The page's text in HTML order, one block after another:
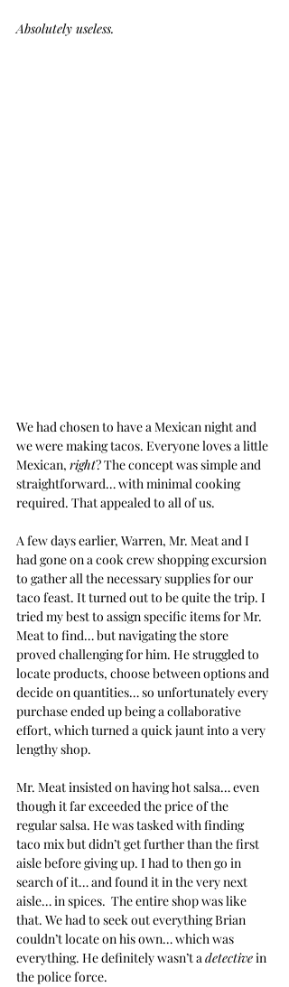
Absolutely useless.
We had chosen to have a Mexican night and
we were making tacos. Everyone loves a little
Mexican, right? The concept was simple and
straightforward… with minimal cooking
required. That appealed to all of us.
A few days earlier, Warren, Mr. Meat and I
had gone on a cook crew shopping excursion
to gather all the necessary supplies for our
taco feast. It turned out to be quite the trip. I
tried my best to assign specific items for Mr.
Meat to find… but navigating the store
proved challenging for him. He struggled to
locate products, choose between options and
decide on quantities… so unfortunately every
purchase ended up being a collaborative
effort, which turned a quick jaunt into a very
lengthy shop.
Mr. Meat insisted on having hot salsa… even
though it far exceeded the price of the
regular salsa. He was tasked with finding
taco mix but didn’t get further than the first
aisle before giving up. I had to then go in
search of it… and found it in the very next
aisle… in spices.  The entire shop was like
that. We had to seek out everything Brian
couldn’t locate on his own… which was
everything. He definitely wasn’t a detective in
the police force.